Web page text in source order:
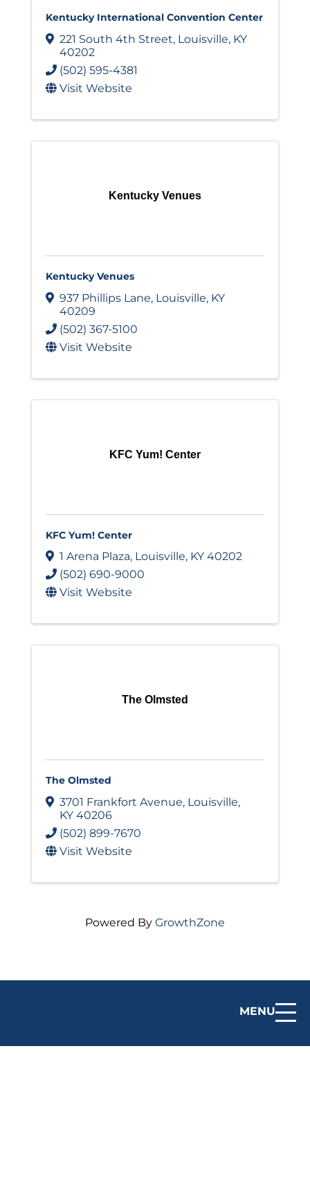
MENU
Kentucky International Convention Center
221 South 4th Street, Louisville, KY
40202
(502) 595-4381
Visit Website
Kentucky Venues
Kentucky Venues
937 Phillips Lane, Louisville, KY
40209
(502) 367-5100
Visit Website
KFC Yum! Center
KFC Yum! Center
1 Arena Plaza, Louisville, KY 40202
(502) 690-9000
Visit Website
The Olmsted
The Olmsted
3701 Frankfort Avenue, Louisville,
KY 40206
(502) 899-7670
Visit Website
Powered By GrowthZone